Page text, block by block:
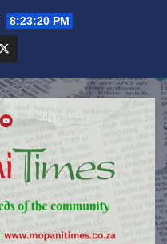
8:23:21 PM